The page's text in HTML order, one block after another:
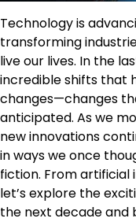
Technology is
transforming
live our lives. In the
incredible shifts that
changes—changes
anticipated. As we
new innovations
in ways we once
fiction. From
let’s explore the
the next decade and